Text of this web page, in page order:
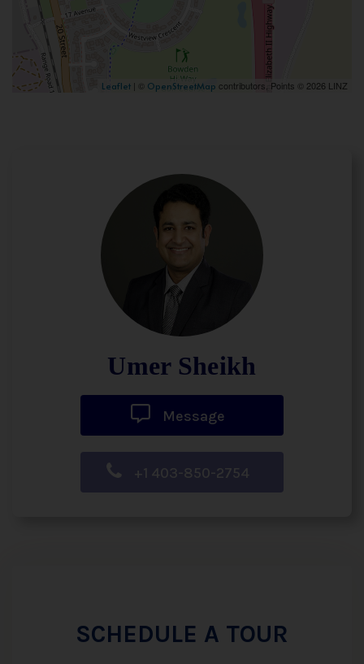
Leaflet | © OpenStreetMap contributors, Points © 2026 LINZ
Umer Sheikh
Message
+1 403-850-2754
SCHEDULE A TOUR